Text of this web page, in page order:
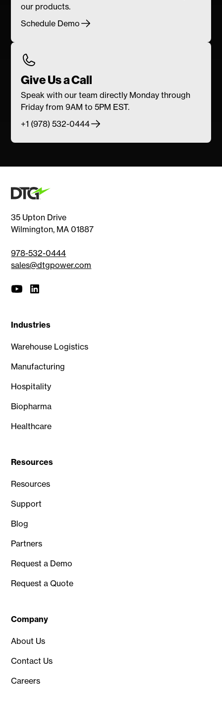
our products.
Schedule Demo
Give Us a Call
Speak with our team directly Monday through
Friday from 9AM to 5PM EST.
+1 (978) 532-0444
35 Upton Drive
Wilmington, MA 01887
978-532-0444
sales@dtgpower.com
Industries
Warehouse Logistics
Manufacturing
Hospitality
Biopharma
Healthcare
Resources
Resources
Support
Blog
Partners
Request a Demo
Request a Quote
Company
About Us
Contact Us
Careers